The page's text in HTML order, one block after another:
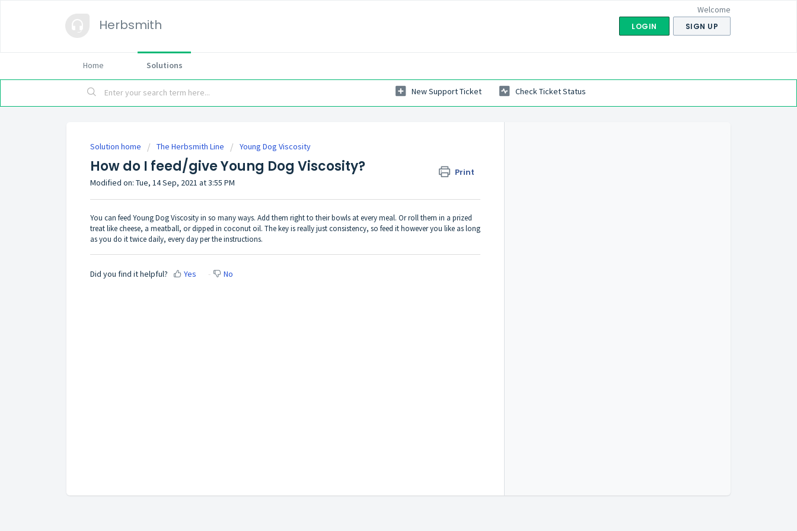
Herbsmith
Welcome
LOGIN SIGN UP
Home Solutions
New Support Ticket Check Ticket Status
Solution home The Herbsmith Line Young Dog Viscosity
How do I feed/give Young Dog Viscosity? Print
Modified on: Tue, 14 Sep, 2021 at 3:55 PM
You can feed Young Dog Viscosity in so many ways. Add them right to their bowls at every meal. Or roll them in a prized
treat like cheese, a meatball, or dipped in coconut oil. The key is really just consistency, so feed it however you like as long
as you do it twice daily, every day per the instructions.
Did you find it helpful? Yes No